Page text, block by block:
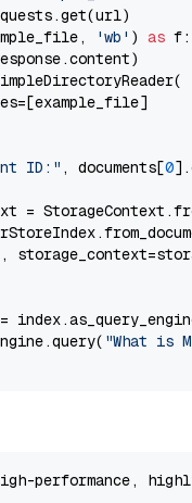
'wb' ) as f:
ID:" , documents[0
=
"What is
performance,